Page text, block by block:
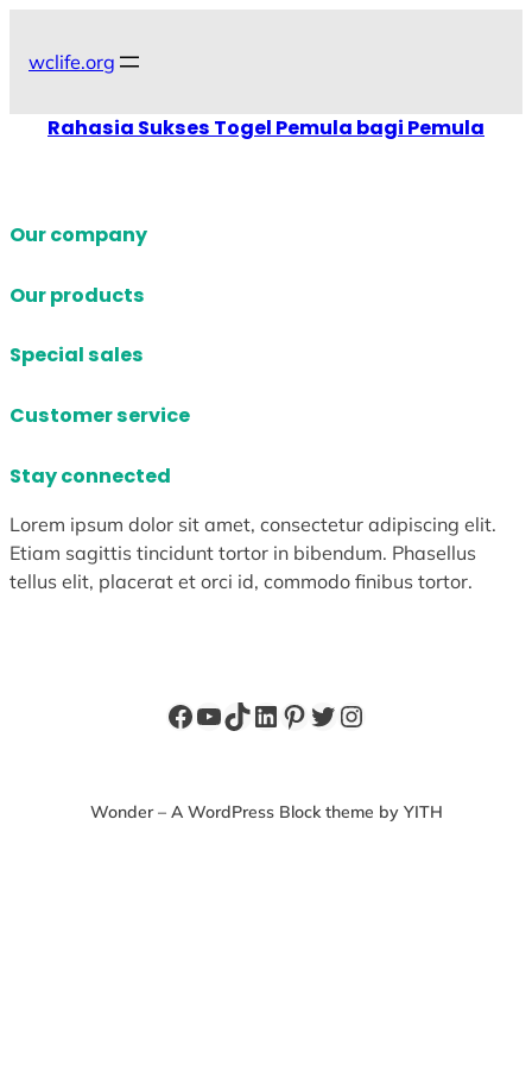
wclife.org
Rahasia Sukses Togel Pemula bagi Pemula
Our company
Our products
Special sales
Customer service
Stay connected
Lorem ipsum dolor sit amet, consectetur adipiscing elit.
Etiam sagittis tincidunt tortor in bibendum. Phasellus
tellus elit, placerat et orci id, commodo finibus tortor.
Facebook
YouTube
TikTok
LinkedIn
Pinterest
Twitter
Instagram
Wonder – A WordPress Block theme by YITH